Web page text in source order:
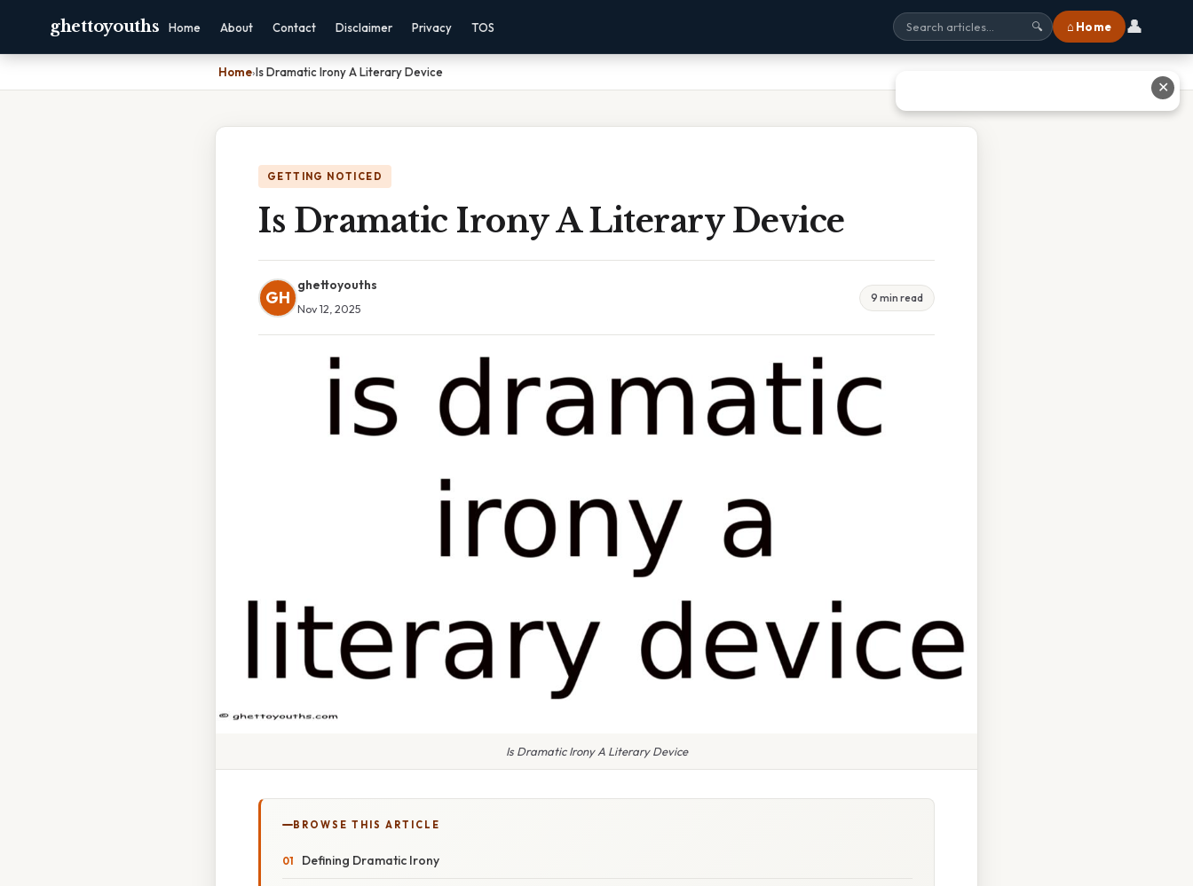
ghettoyouths Home About Contact Disclaimer Privacy TOS 🔍 ⌂ Home 👤
Home›Is Dramatic Irony A Literary Device
GETTING NOTICED
Is Dramatic Irony A Literary Device
GH
ghettoyouths
Nov 12, 2025
9 min read
Is Dramatic Irony A Literary Device
BROWSE THIS ARTICLE
Defining Dramatic Irony
✕